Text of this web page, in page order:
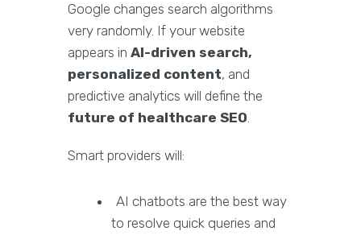
Google changes search algorithms
very randomly. If your website
appears in AI-driven search,
personalized content, and
predictive analytics will define the
future of healthcare SEO.
Smart providers will:
AI chatbots are the best way
to resolve quick queries and